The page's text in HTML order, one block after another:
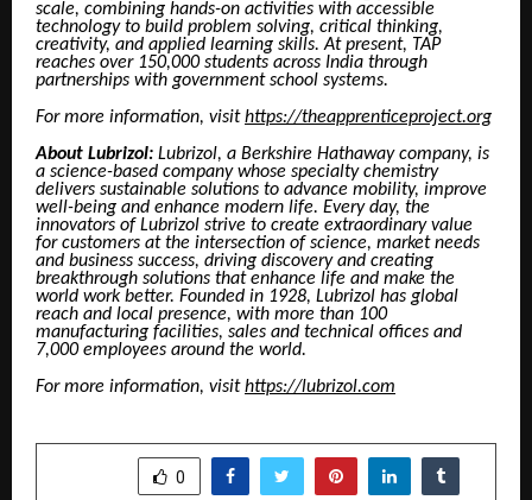
scale, combining hands-on activities with accessible
technology to build problem solving, critical thinking,
creativity, and applied learning skills. At present, TAP
reaches over 150,000 students across India through
partnerships with government school systems.
For more information, visithttps://theapprenticeproject.org
About Lubrizol: Lubrizol, a Berkshire Hathaway company, is
a science-based company whose specialty chemistry
delivers sustainable solutions to advance mobility, improve
well-being and enhance modern life. Every day, the
innovators of Lubrizol strive to create extraordinary value
for customers at the intersection of science, market needs
and business success, driving discovery and creating
breakthrough solutions that enhance life and make the
world work better. Founded in 1928, Lubrizol has global
reach and local presence, with more than 100
manufacturing facilities, sales and technical offices and
7,000 employees around the world.
For more information, visithttps://lubrizol.com
0